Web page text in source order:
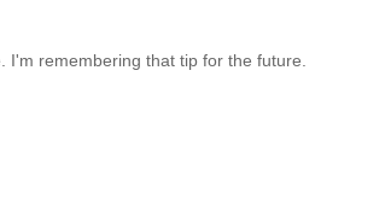
I'm remembering that tip for the future.